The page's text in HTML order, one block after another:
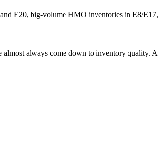
E20, big-volume HMO inventories in E8/
always come down to inventory quality.